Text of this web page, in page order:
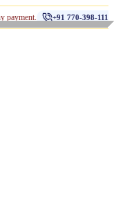
+91 770-398-1112 •